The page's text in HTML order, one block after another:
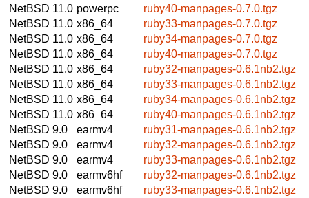
NetBSD 11.0 powerpc
ruby40-manpages-0.7.0.tgz
NetBSD 11.0 x86_64
ruby33-manpages-0.7.0.tgz
NetBSD 11.0 x86_64
ruby34-manpages-0.7.0.tgz
NetBSD 11.0 x86_64
ruby40-manpages-0.7.0.tgz
NetBSD 11.0 x86_64
ruby32-manpages-0.6.1nb2.tgz
NetBSD 11.0 x86_64
ruby33-manpages-0.6.1nb2.tgz
NetBSD 11.0 x86_64
ruby34-manpages-0.6.1nb2.tgz
NetBSD 11.0 x86_64
ruby40-manpages-0.6.1nb2.tgz
NetBSD 9.0
earmv4
ruby31-manpages-0.6.1nb2.tgz
NetBSD 9.0
earmv4
ruby32-manpages-0.6.1nb2.tgz
NetBSD 9.0
earmv4
ruby33-manpages-0.6.1nb2.tgz
NetBSD 9.0
earmv6hf
ruby32-manpages-0.6.1nb2.tgz
NetBSD 9.0
earmv6hf
ruby33-manpages-0.6.1nb2.tgz